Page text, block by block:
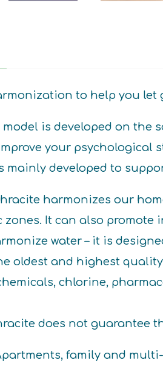
to help you let
is developed on the
your psychological
mainly developed to
harmonizes our
zones. It can also
water – it is
oldest and highest
chlorine,
does not guarantee
family and